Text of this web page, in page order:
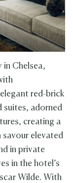
in Chelsea,
red-brick
suites, adorned
creating a
savour elevated
in private
in the hotel’s
Wilde. With